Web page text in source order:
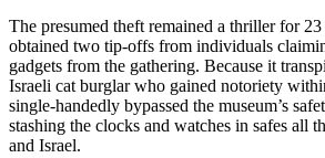
The presumed theft remained a thriller for
obtained two tip-offs from individuals
gadgets from the gathering. Because it
Israeli cat burglar who gained notoriety
single-handedly bypassed the museum’s
stashing the clocks and watches in safes all
and Israel.